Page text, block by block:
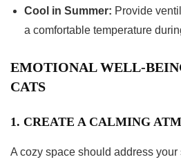
Cool in Summer: Provide
a comfortable temperature
EMOTIONAL WELL-
CATS
1. CREATE A CALMING
A cozy space should address your